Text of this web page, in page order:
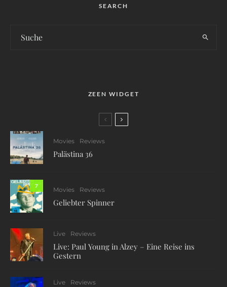
SEARCH
ZEEN WIDGET
Movies Reviews
Palästina 36
7
Movies Reviews
Geliebter Spinner
Live Reviews
Live: Paul Young in Alzey – Eine Reise ins
Gestern
Live Reviews